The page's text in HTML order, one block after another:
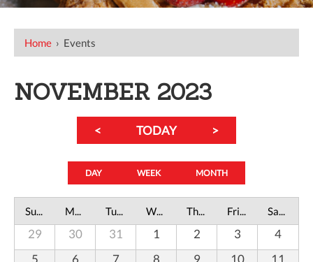
Home › Events
NOVEMBER 2023
< TODAY >
DAY WEEK MONTH
Sunday Monday Tuesday Wednesday Thursday Friday Saturday
29 30 31 1 2 3
4